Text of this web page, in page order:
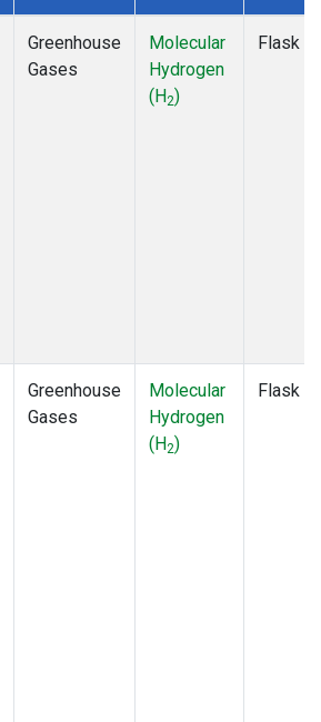
Greenhouse
Gases
Molecular
Hydrogen
(H2)
Flask
Greenhouse
Gases
Molecular
Hydrogen
(H2)
Flask